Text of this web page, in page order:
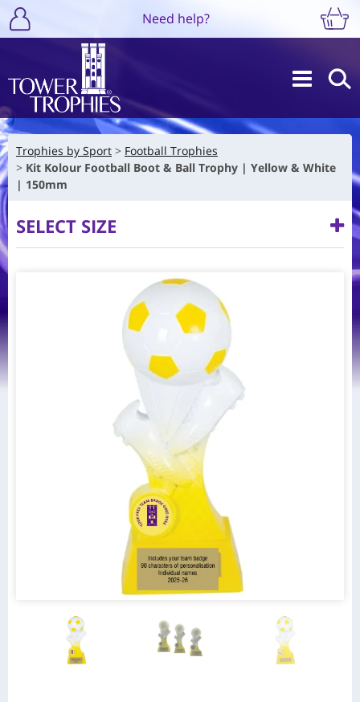
Need help?
Trophies by Sport
Football Trophies
Kit Kolour Football Boot & Ball Trophy | Yellow & White
| 150mm
SELECT SIZE